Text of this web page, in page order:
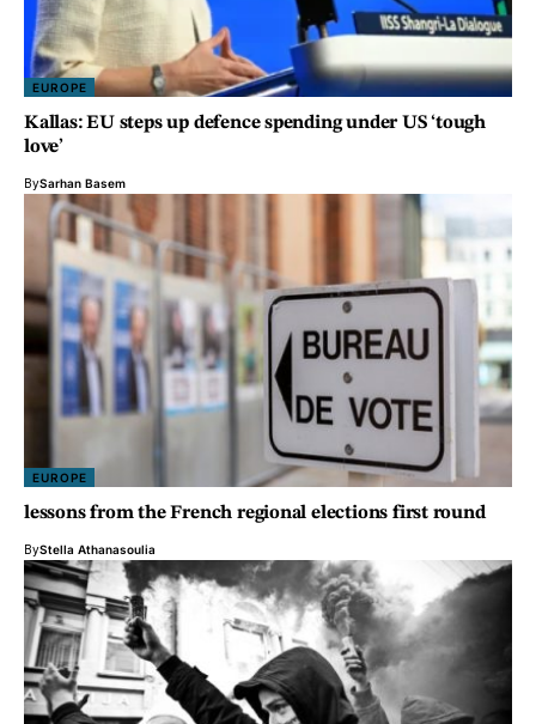
EUROPE
Kallas: EU steps up defence spending under US ‘tough
love’
BySarhan Basem
EUROPE
lessons from the French regional elections first round
ByStella Athanasoulia